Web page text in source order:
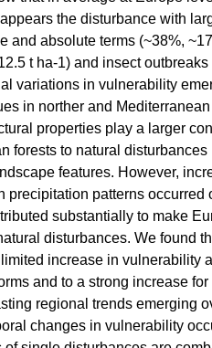
the disturbance with
and absolute terms (~38%,
t ha-1) and insect outbreaks
variations in vulnerability
in norther and Mediterranean
properties play a larger
forests to natural disturbances
features. However,
precipitation patterns occurred
substantially to make
disturbances. We found
increase in vulnerability
and to a strong increase
regional trends emerging
changes in vulnerability